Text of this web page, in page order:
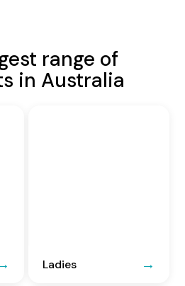
range of
in Australia
Ladies